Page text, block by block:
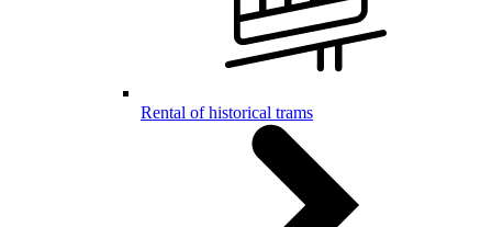
Rental of historical trams